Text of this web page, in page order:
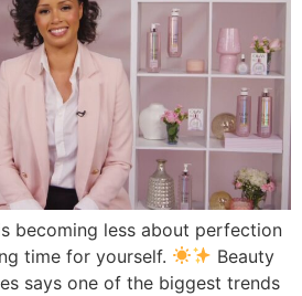
becoming less about perfection
time for yourself.
Beauty
says one of the biggest trends